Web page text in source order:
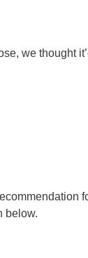
we thought
below.